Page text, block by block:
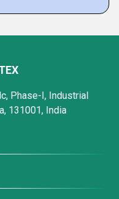
Phase-I, Industrial
131001, India